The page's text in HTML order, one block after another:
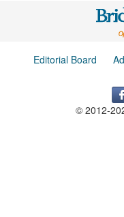
Editorial Board
© 2012-